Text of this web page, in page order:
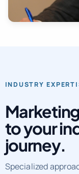
INDUSTRY
to your
journey.
Specialized